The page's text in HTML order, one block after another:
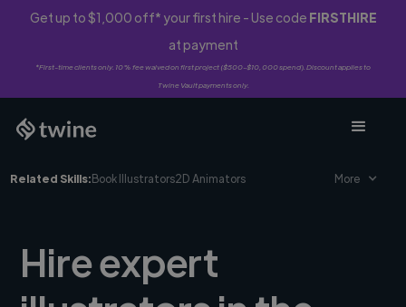
Get up to $1,000 off* your first hire - Use code FIRSTHIRE
at payment
*First-time clients only. 10% fee waived on first project ($500-$10,000 spend). Discount applies to
Twine Vault payments only.
Related Skills:Book Illustrators2D Animators More
Hire expert